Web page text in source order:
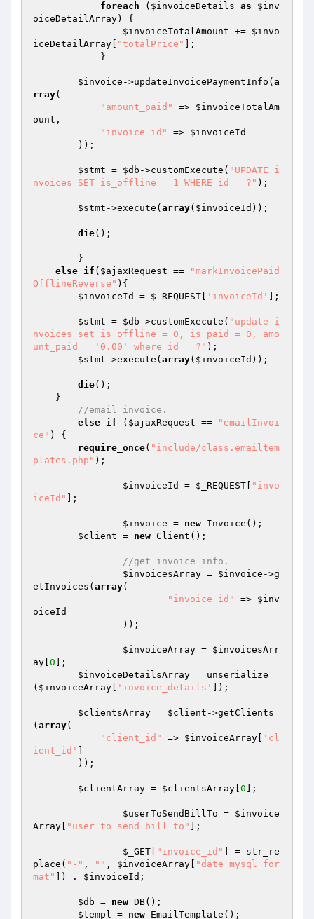
foreach ( $invoiceDetails as
$inv
oiceDetailArray) {
$invoiceTotalAmount += $invo
iceDetailArray
"totalPrice"
];
$invoice ->updateInvoicePaymentInfo( a
rray(
"amount_paid"
=> $invoiceTotalAm
ount ,
"invoice_id"
=> $invoiceId
$stmt = $db ->customExecute( "UPDATE i
nvoices SET is_offline = 1 WHERE id = ?" );
$stmt ->execute( array( $invoiceId ));
die();
else if ( $ajaxRequest ==
"markInvoicePaid
OfflineReverse" ){
$invoiceId
= $_REQUEST 'invoiceId' ];
$stmt = $db ->customExecute( "update i
nvoices set is_offline = 0, is_paid = 0, amo
unt_paid = '0.00' where id = ?" );
$stmt ->execute( array( $invoiceId ));
die();
//email invoice.
else if ( $ajaxRequest ==
"emailInvoi
ce" ) {
require_once( "include/class.emailtem
plates.php" );
$invoiceId = $_REQUEST
"invo
iceId"
];
$invoice = new Invoice();
$client = new Client();
//get invoice info.
$invoicesArray = $invoice ->g
etInvoices( array(
"invoice_id"
=> $inv
oiceId
$invoiceArray = $invoicesArr
ay 0 ];
$invoiceDetailsArray = unserialize
( $invoiceArray 'invoice_details' ]);
$clientsArray = $client ->getClients
( array(
"client_id"
=> $invoiceArray
'cl
ient_id'
$clientArray = $clientsArray 0 ];
$userToSendBillTo = $invoice
Array
"user_to_send_bill_to" ];
$_GET "invoice_id"
] = str_re
place( "-" , "" , $invoiceArray
"date_mysql_for
mat"
]) . $invoiceId ;
$db = new DB();
$templ = new EmailTemplate();